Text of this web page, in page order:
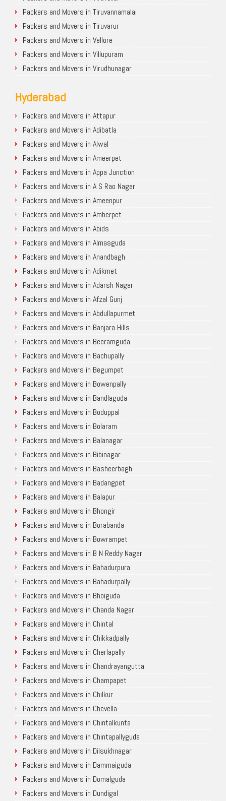
Packers and Movers in Tiruvannamalai
Packers and Movers in Tiruvarur
Packers and Movers in Vellore
Packers and Movers in Villupuram
Packers and Movers in Virudhunagar
Hyderabad
Packers and Movers in Attapur
Packers and Movers in Adibatla
Packers and Movers in Alwal
Packers and Movers in Ameerpet
Packers and Movers in Appa Junction
Packers and Movers in A S Rao Nagar
Packers and Movers in Ameenpur
Packers and Movers in Amberpet
Packers and Movers in Abids
Packers and Movers in Almasguda
Packers and Movers in Anandbagh
Packers and Movers in Adikmet
Packers and Movers in Adarsh Nagar
Packers and Movers in Afzal Gunj
Packers and Movers in Abdullapurmet
Packers and Movers in Banjara Hills
Packers and Movers in Beeramguda
Packers and Movers in Bachupally
Packers and Movers in Begumpet
Packers and Movers in Bowenpally
Packers and Movers in Bandlaguda
Packers and Movers in Boduppal
Packers and Movers in Bolaram
Packers and Movers in Balanagar
Packers and Movers in Bibinagar
Packers and Movers in Basheerbagh
Packers and Movers in Badangpet
Packers and Movers in Balapur
Packers and Movers in Bhongir
Packers and Movers in Borabanda
Packers and Movers in Bowrampet
Packers and Movers in B N Reddy Nagar
Packers and Movers in Bahadurpura
Packers and Movers in Bahadurpally
Packers and Movers in Bhoiguda
Packers and Movers in Chanda Nagar
Packers and Movers in Chintal
Packers and Movers in Chikkadpally
Packers and Movers in Cherlapally
Packers and Movers in Chandrayangutta
Packers and Movers in Champapet
Packers and Movers in Chilkur
Packers and Movers in Chevella
Packers and Movers in Chintalkunta
Packers and Movers in Chintapallyguda
Packers and Movers in Dilsukhnagar
Packers and Movers in Dammaiguda
Packers and Movers in Domalguda
Packers and Movers in Dundigal